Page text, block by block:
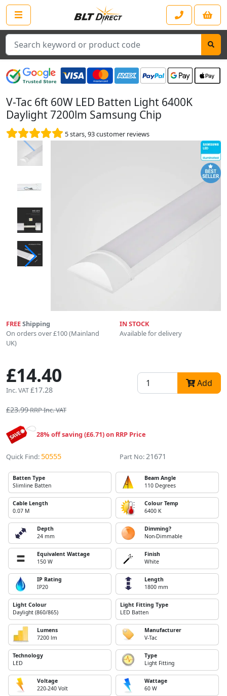
Search
V-Tac 6ft 60W LED Batten Light 6400K
Daylight 7200lm Samsung Chip
5stars,93customer reviews
FREEShipping
On orders over £100 (Mainland
UK)
IN STOCK
Available for delivery
£14.40
Inc. VAT£17.28
Add
£23.99RRP Inc. VAT
28% off saving (£6.71) on RRP Price
Quick Find: 50555 Part No:21671
Batten Type
Slimline Batten
Beam Angle
110 Degrees
Cable Length
0.07 M
Colour Temp
6400 K
Depth
24 mm
Dimming?
Non-Dimmable
Equivalent Wattage
150 W
Finish
White
IP Rating
IP20
Length
1800 mm
Light Colour
Daylight (860/865)
Light Fitting Type
LED Batten
Lumens
7200 lm
Manufacturer
V-Tac
Technology
LED
Type
Light Fitting
Voltage
220-240 Volt
Wattage
60 W